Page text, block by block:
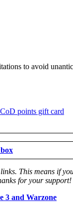
to avoid
This means if
for your support!
3 and Warzone